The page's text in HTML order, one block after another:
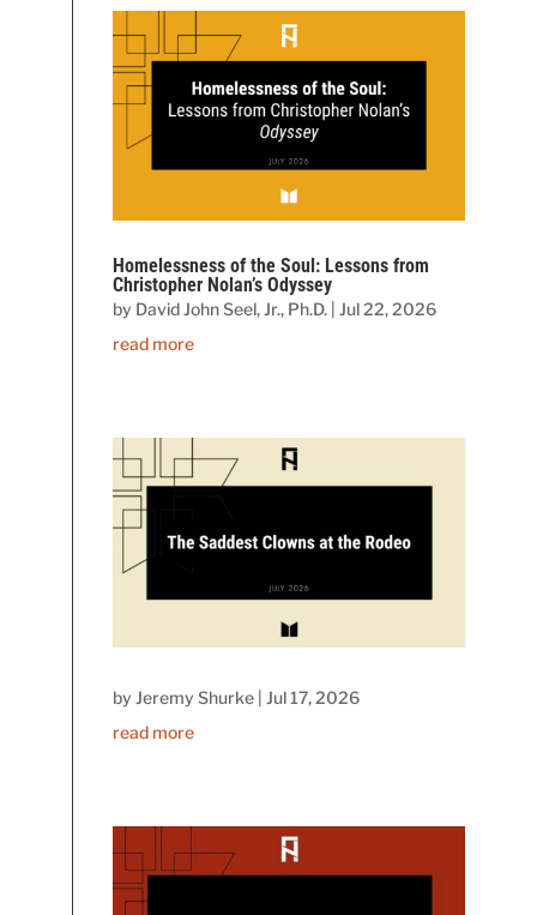
Homelessness of the Soul: Lessons from
Christopher Nolan’s Odyssey
by David John Seel, Jr., Ph.D. |Jul 22, 2026
read more
byJeremy Shurke |Jul 17, 2026
read more